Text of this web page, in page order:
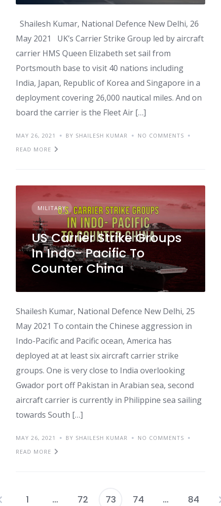
Shailesh Kumar, National Defence New Delhi, 26
May 2021 UK’s Carrier Strike Group led by aircraft
carrier HMS Queen Elizabeth set sail from
Portsmouth base to visit 40 nations including
India, Japan, Republic of Korea and Singapore in a
deployment covering 26,000 nautical miles. And on
board the carrier is the Fleet Air […]
MAY 26, 2021 BY SHAILESH KUMAR
NO COMMENTS
READ MORE
MILITARY
US Carrier Strike Groups
In Indo- Pacific To
Counter China
Shailesh Kumar, National Defence New Delhi, 25
May 2021 To contain the Chinese aggression in
Indo-Pacific and Pacific ocean, America has
deployed at at least six aircraft carrier strike
groups. One is very close to India overlooking
Gwador port off Pakistan in Arabian sea, second
aircraft carrier is currently in Philippine sea sailing
towards South […]
MAY 26, 2021 BY SHAILESH KUMAR
NO COMMENTS
READ MORE
1 … 72 73 74 … 84